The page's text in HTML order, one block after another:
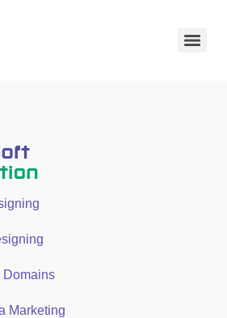
Domains
Marketing